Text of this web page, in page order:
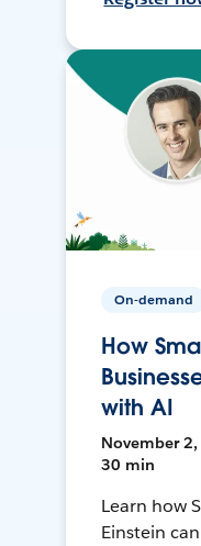
On-demand
How
with AI
November 2,
30 min
Learn how
Einstein